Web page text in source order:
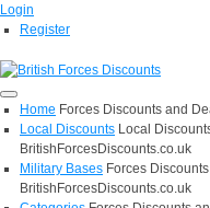
Login
Register
Home Forces Discounts and
Local Discounts Local
BritishForcesDiscounts.co.uk
Military Bases Forces
BritishForcesDiscounts.co.uk